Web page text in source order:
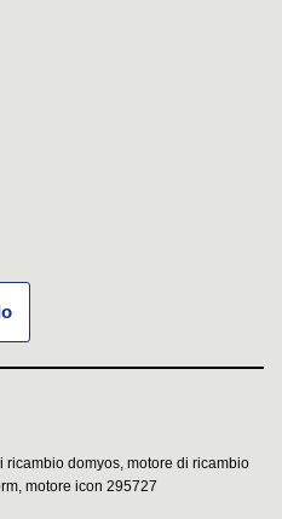
ricambio domyos, motore di ricambio
, motore icon 295727